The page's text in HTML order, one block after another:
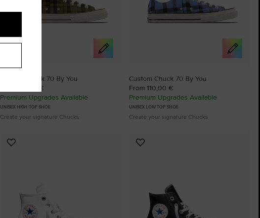
Custom Chuck 70 By You
From 115,00 €
Premium Upgrades Available
UNISEX HIGH TOP SHOE
Create your signature Chucks
Custom Chuck 70 By You
From 110,00 €
Premium Upgrades Available
UNISEX LOW TOP SHOE
Create your signature Chucks
Add
Add